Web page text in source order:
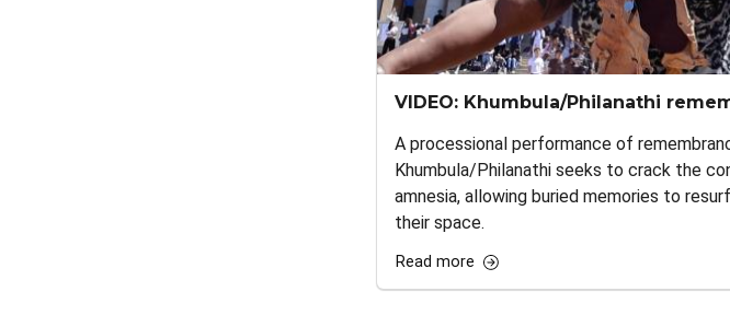
VIDEO: Khumbula/Philanathi
A processional performance of
Khumbula/Philanathi seeks to crack the
amnesia, allowing buried memories to
their space.
Read more